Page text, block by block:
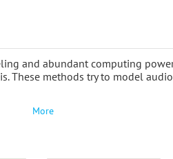
and abundant computing
These methods try to model
More